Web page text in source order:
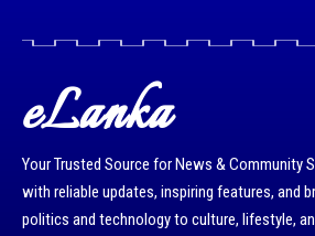
eLanka
Your Trusted Source for News & Community
with reliable updates, inspiring features, and
politics and technology to culture, lifestyle,